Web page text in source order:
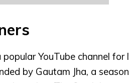
popular YouTube channel
by Gautam Jha, a